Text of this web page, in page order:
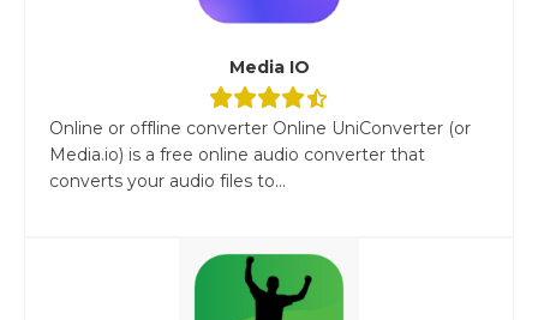
Media IO
Online or offline converter Online UniConverter (or
Media.io) is a free online audio converter that
converts your audio files to...